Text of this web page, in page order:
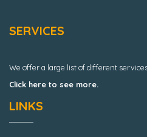
SERVICES
We offer a large list of different
Click here to see more.
LINKS